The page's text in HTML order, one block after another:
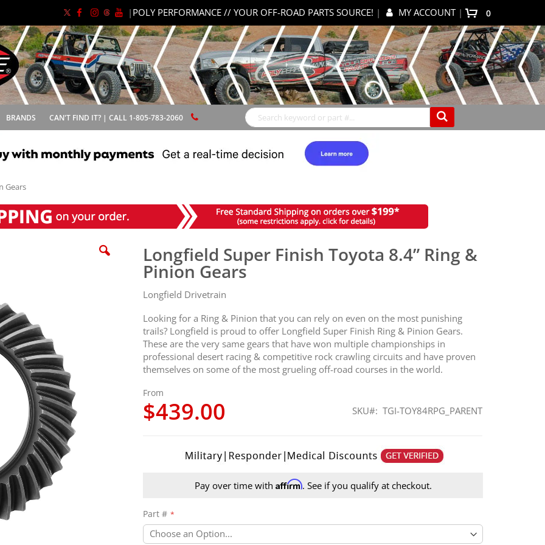
| POLY PERFORMANCE // YOUR OFF-ROAD PARTS SOURCE! | MY ACCOUNT | 0
BRANDS CAN'T FIND IT? | CALL 1-805-783-2060
Gears
Longfield Super Finish Toyota 8.4” Ring &
Pinion Gears
Longfield Drivetrain
Looking for a Ring & Pinion that you can rely on even on the most punishing
trails? Longfield is proud to offer Longfield Super Finish Ring & Pinion Gears.
These are the very same gears that have won multiple championships in
professional desert racing & competitive rock crawling circuits and have proven
themselves on some of the most grueling off-road courses in the world.
From
$439.00 SKU TGI-TOY84RPG_PARENT
Pay over time with Affirm. See if you qualify at checkout.
Part #